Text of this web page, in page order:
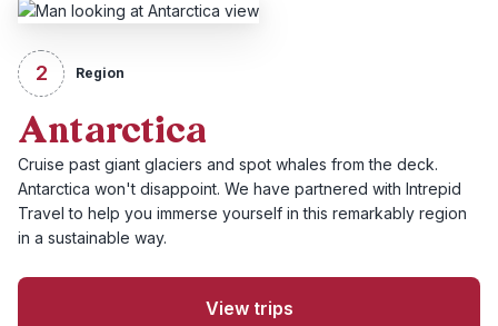
2 Region
Antarctica
Cruise past giant glaciers and spot whales from the deck.
Antarctica won't disappoint. We have partnered with Intrepid
Travel to help you immerse yourself in this remarkably region
in a sustainable way.
View trips